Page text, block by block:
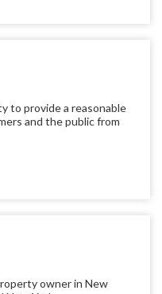
to provide a reasonable
and the public from
owner in New